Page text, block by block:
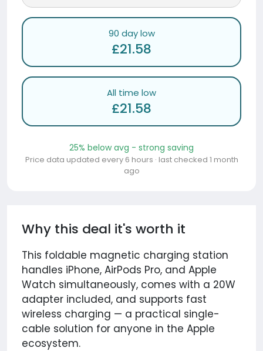
90 day low
£21.58
All time low
£21.58
25% below avg - strong saving
Price data updated every 6 hours · last checked 1 month
ago
Why this deal it's worth it
This foldable magnetic charging station
handles iPhone, AirPods Pro, and Apple
Watch simultaneously, comes with a 20W
adapter included, and supports fast
wireless charging — a practical single-
cable solution for anyone in the Apple
ecosystem.